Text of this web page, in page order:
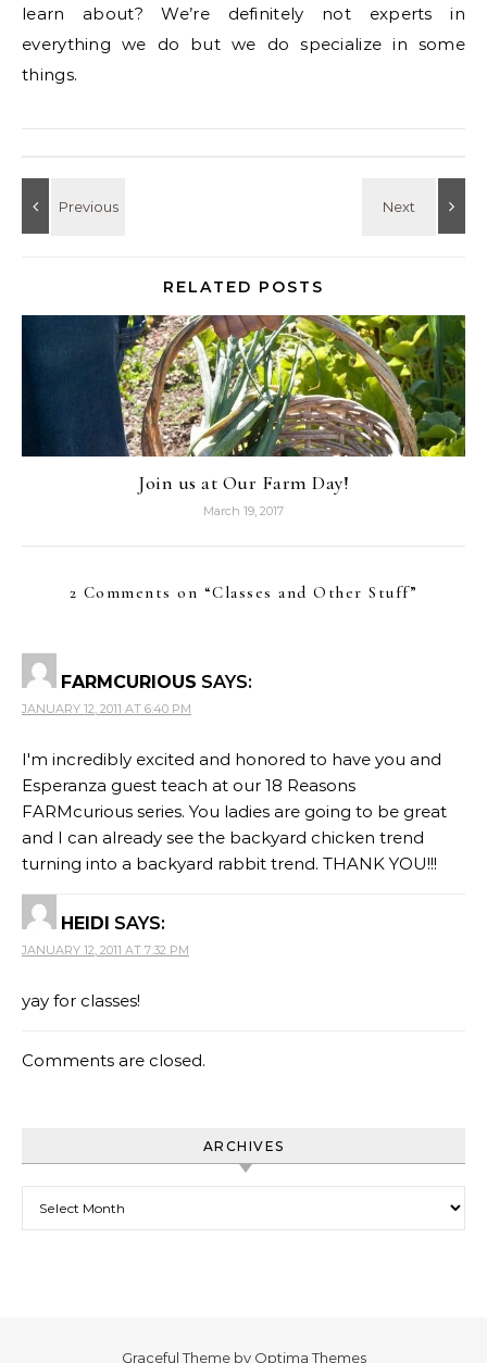
learn about? We’re definitely not experts in
everything we do but we do specialize in some
things.
RELATED POSTS
Join us at Our Farm Day!
March 19, 2017
2 Comments on “Classes and Other Stuff”
FARMCURIOUS SAYS:
JANUARY 12, 2011 AT 6:40 PM
I'm incredibly excited and honored to have you and
Esperanza guest teach at our 18 Reasons
FARMcurious series. You ladies are going to be great
and I can already see the backyard chicken trend
turning into a backyard rabbit trend. THANK YOU!!!
HEIDI SAYS:
JANUARY 12, 2011 AT 7:32 PM
yay for classes!
Comments are closed.
ARCHIVES
Graceful Theme by Optima Themes